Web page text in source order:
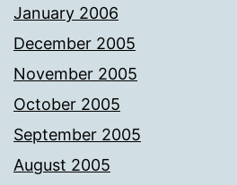
January 2006
December 2005
November 2005
October 2005
September 2005
August 2005